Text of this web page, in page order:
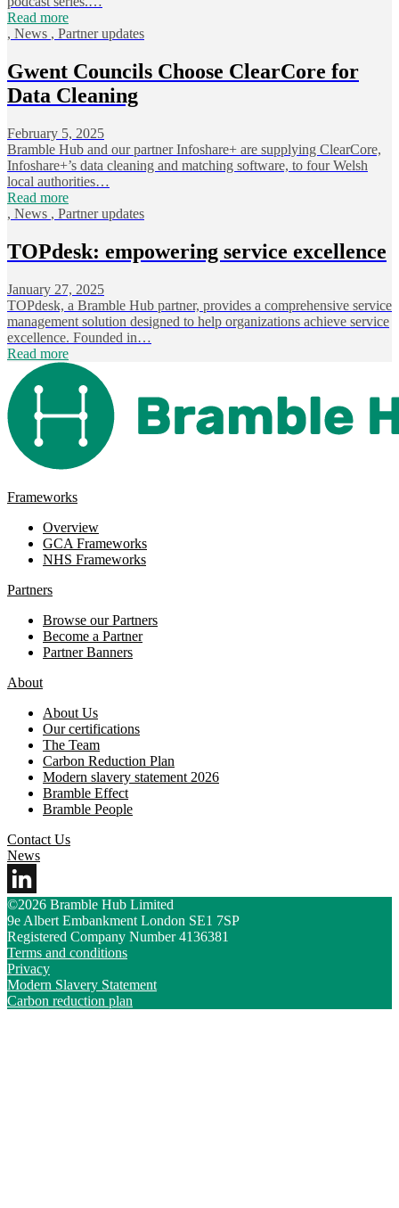
Read more
, News , Partner updates
Gwent Councils Choose ClearCore for
Data Cleaning
February 5, 2025
Bramble Hub and our partner Infoshare+ are supplying ClearCore,
Infoshare+’s data cleaning and matching software, to four Welsh
local authorities…
Read more
, News , Partner updates
TOPdesk: empowering service excellence
January 27, 2025
TOPdesk, a Bramble Hub partner, provides a comprehensive service
management solution designed to help organizations achieve service
excellence. Founded in…
Read more
Frameworks
Overview
GCA Frameworks
NHS Frameworks
Partners
Browse our Partners
Become a Partner
Partner Banners
About
About Us
Our certifications
The Team
Carbon Reduction Plan
Modern slavery statement 2026
Bramble Effect
Bramble People
Contact Us
News
©2026 Bramble Hub Limited
9e Albert Embankment London SE1 7SP
Registered Company Number 4136381
Terms and conditions
Privacy
Modern Slavery Statement
Carbon reduction plan